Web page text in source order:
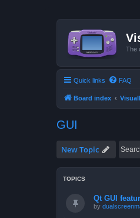
The
Quick links FAQ
Board index
GUI
New Topic
TOPICS
Qt GUI
by